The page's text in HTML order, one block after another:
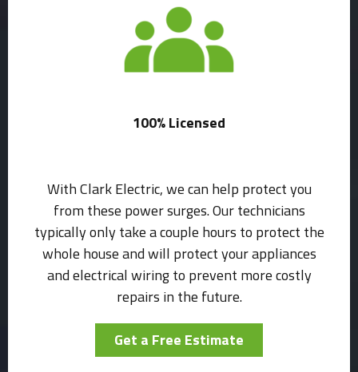
100% Licensed
With Clark Electric, we can help protect you
from these power surges. Our technicians
typically only take a couple hours to protect the
whole house and will protect your appliances
and electrical wiring to prevent more costly
repairs in the future.
Get a Free Estimate